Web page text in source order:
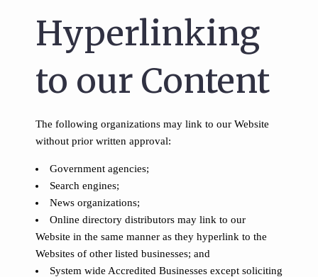
Hyperlinking
to our Content
The following organizations may link to our Website
without prior written approval:
Government agencies;
Search engines;
News organizations;
Online directory distributors may link to our
Website in the same manner as they hyperlink to the
Websites of other listed businesses; and
System wide Accredited Businesses except soliciting